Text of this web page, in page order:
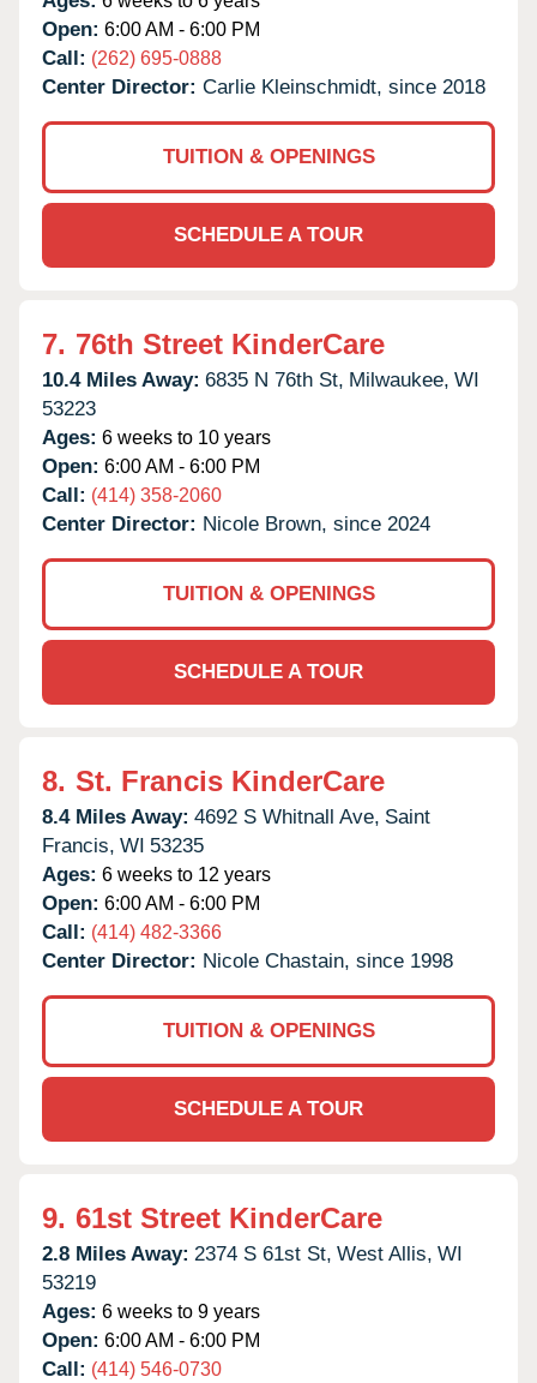
Open: 6:00 AM - 6:00 PM
Call: (262) 695-0888
Center Director: Carlie Kleinschmidt, since 2018
TUITION & OPENINGS
SCHEDULE A TOUR
7. 76th Street KinderCare
10.4 Miles Away: 6835 N 76th St, Milwaukee, WI
53223
Ages: 6 weeks to 10 years
Open: 6:00 AM - 6:00 PM
Call: (414) 358-2060
Center Director: Nicole Brown, since 2024
TUITION & OPENINGS
SCHEDULE A TOUR
8. St. Francis KinderCare
8.4 Miles Away: 4692 S Whitnall Ave, Saint
Francis, WI 53235
Ages: 6 weeks to 12 years
Open: 6:00 AM - 6:00 PM
Call: (414) 482-3366
Center Director: Nicole Chastain, since 1998
TUITION & OPENINGS
SCHEDULE A TOUR
9. 61st Street KinderCare
2.8 Miles Away: 2374 S 61st St, West Allis, WI
53219
Ages: 6 weeks to 9 years
Open: 6:00 AM - 6:00 PM
Call: (414) 546-0730